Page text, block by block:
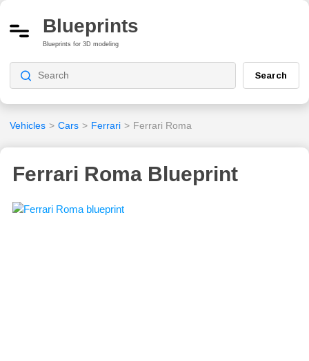
Blueprints
Blueprints for 3D modeling
Search
Vehicles > Cars > Ferrari > Ferrari Roma
Ferrari Roma Blueprint